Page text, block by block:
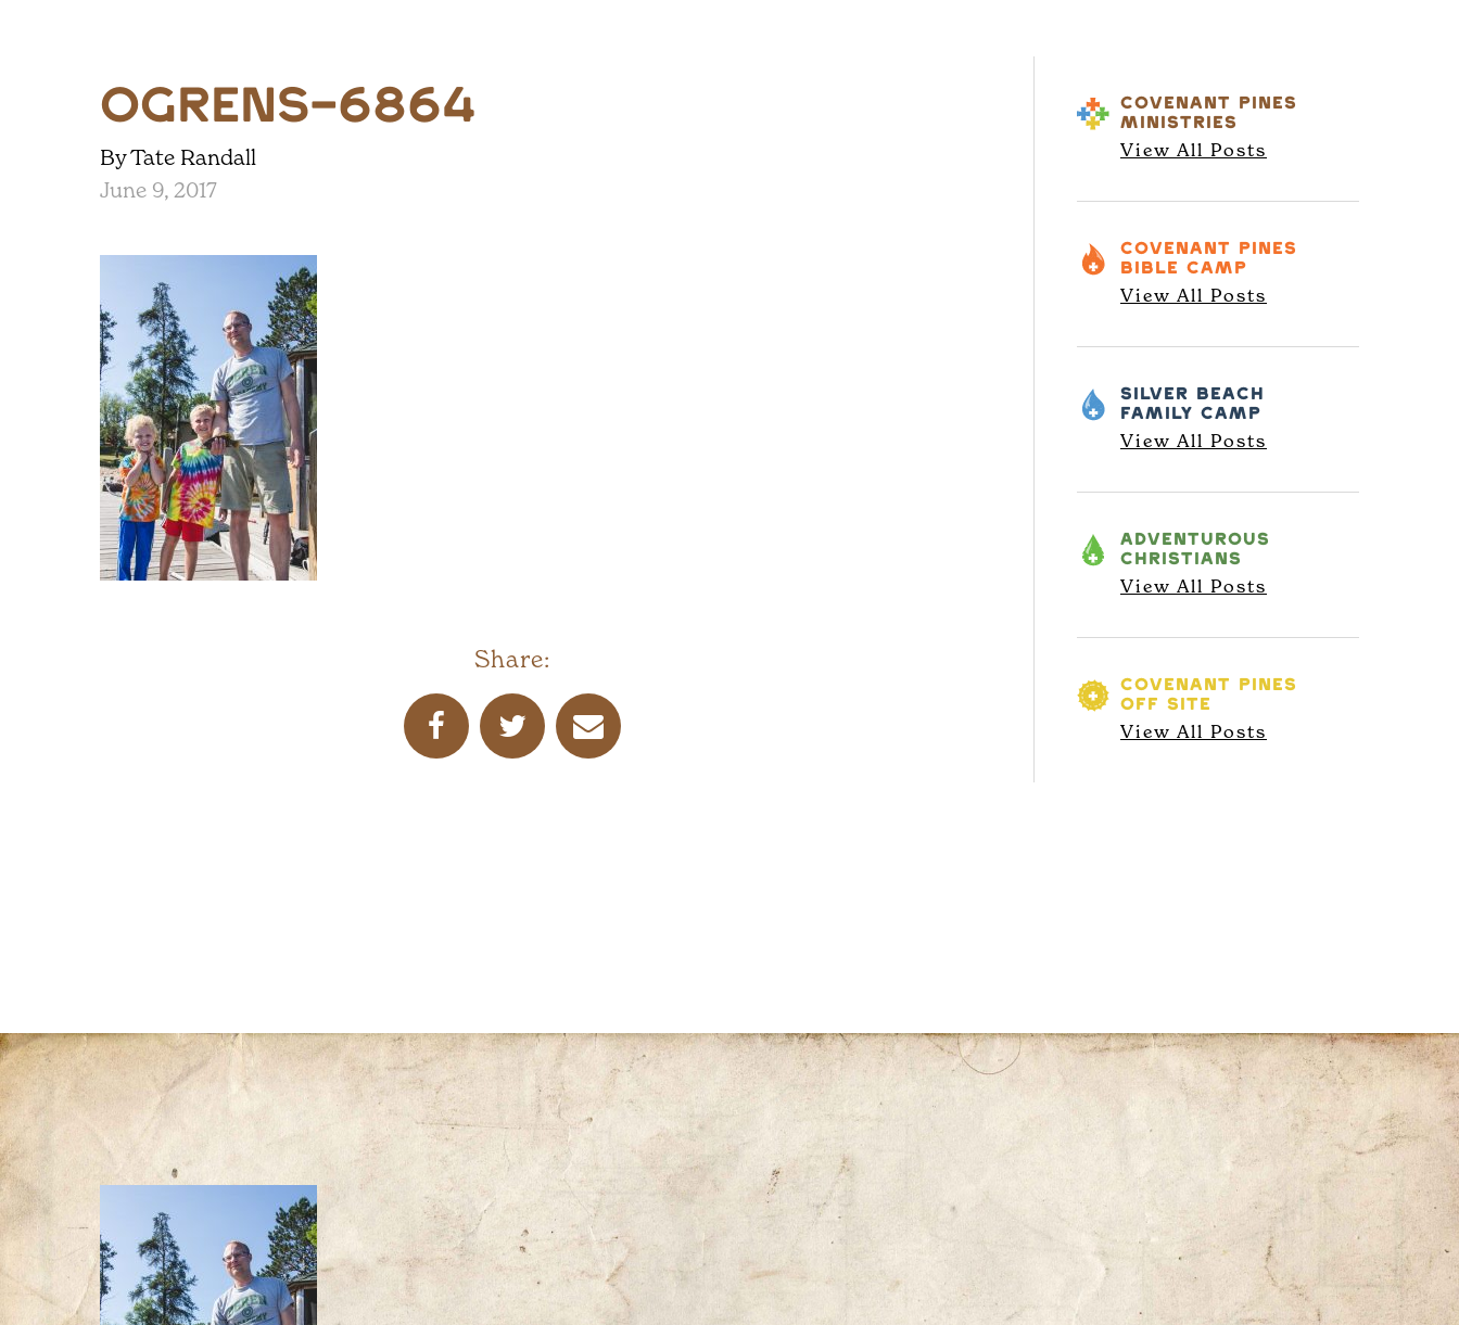
ogrens-6864
By Tate Randall
June 9, 2017
Share:
COVENANT PINES
MINISTRIES
View All Posts
COVENANT PINES
BIBLE CAMP
View All Posts
SILVER BEACH
FAMILY CAMP
View All Posts
ADVENTUROUS
CHRISTIANS
View All Posts
COVENANT PINES
OFF SITE
View All Posts